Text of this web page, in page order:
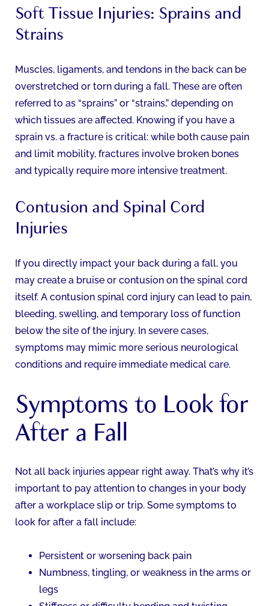
Soft Tissue Injuries: Sprains and
Strains
Muscles, ligaments, and tendons in the back can be
overstretched or torn during a fall. These are often
referred to as “sprains” or “strains,” depending on
which tissues are affected. Knowing if you have a
sprain vs. a fracture is critical: while both cause pain
and limit mobility, fractures involve broken bones
and typically require more intensive treatment.
Contusion and Spinal Cord
Injuries
If you directly impact your back during a fall, you
may create a bruise or contusion on the spinal cord
itself. A contusion spinal cord injury can lead to pain,
bleeding, swelling, and temporary loss of function
below the site of the injury. In severe cases,
symptoms may mimic more serious neurological
conditions and require immediate medical care.
Symptoms to Look for
After a Fall
Not all back injuries appear right away. That’s why it’s
important to pay attention to changes in your body
after a workplace slip or trip. Some symptoms to
look for after a fall include:
Persistent or worsening back pain
Numbness, tingling, or weakness in the arms or
legs